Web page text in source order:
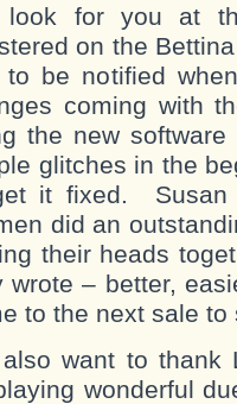
look for you at
on the
to be notified
coming with
the new
glitches in the
it fixed. Susan
did an
their heads
wrote – better,
to the next sale
want to thank
wonderful